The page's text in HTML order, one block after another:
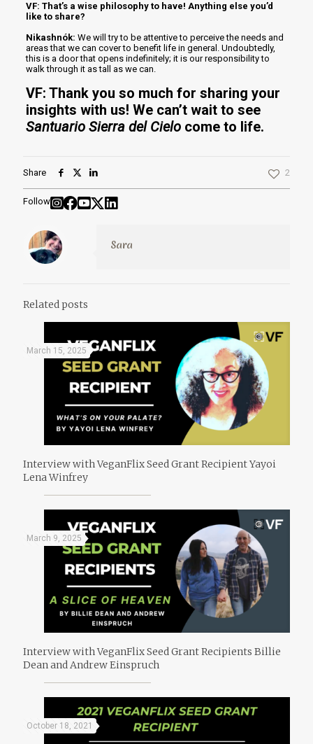
VF: That’s a wise philosophy to have! Anything else you’d
like to share?
Nikashnók: We will try to be attentive to perceive the needs and
areas that we can cover to benefit life in general. Undoubtedly,
this is a door that opens indefinitely; it is our responsibility to
walk through it as tall as we can.
VF: Thank you so much for sharing your
insights with us! We can’t wait to see
Santuario Sierra del Cielocome to life.
Share 2
Follow
Sara
Related posts
March 15, 2025
Interview with VeganFlix Seed Grant Recipient Yayoi
Lena Winfrey
March 9, 2025
Interview with VeganFlix Seed Grant Recipients Billie
Dean and Andrew Einspruch
October 18, 2021